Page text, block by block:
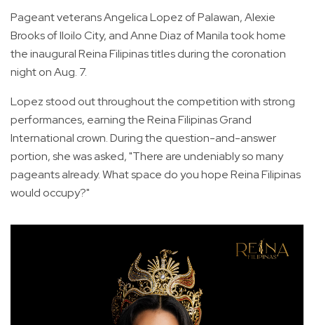
Pageant veterans Angelica Lopez of Palawan, Alexie
Brooks of Iloilo City, and Anne Diaz of Manila took home
the inaugural Reina Filipinas titles during the coronation
night on Aug. 7.
Lopez stood out throughout the competition with strong
performances, earning the Reina Filipinas Grand
International crown. During the question-and-answer
portion, she was asked, "There are undeniably so many
pageants already. What space do you hope Reina Filipinas
would occupy?"